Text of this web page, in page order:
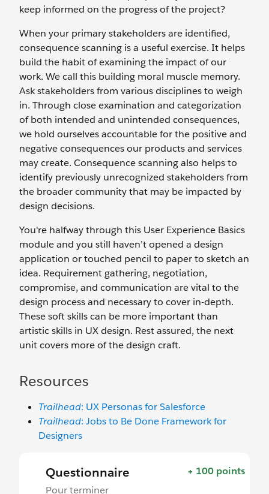
keep informed on the progress of the project?
When your primary stakeholders are identified,
consequence scanning is a useful exercise. It helps
build the habit of examining the impact of our
work. We call this building moral muscle memory.
Ask stakeholders from various disciplines to weigh
in. Through close examination and categorization
of both intended and unintended consequences,
we hold ourselves accountable for the positive and
negative consequences our products and services
may create. Consequence scanning also helps to
identify previously unrecognized stakeholders from
the broader community that may be impacted by
design decisions.
You're halfway through this User Experience Basics
module and you still haven’t opened a design
application or touched pencil to paper to sketch an
idea. Requirement gathering, negotiation,
compromise, and communication are vital to the
design process and necessary to cover in-depth.
These soft skills can be more important than
artistic skills in UX design. Rest assured, the next
unit covers more of the design craft.
Resources
Trailhead: UX Personas for Salesforce
Trailhead: Jobs to Be Done Framework for
Designers